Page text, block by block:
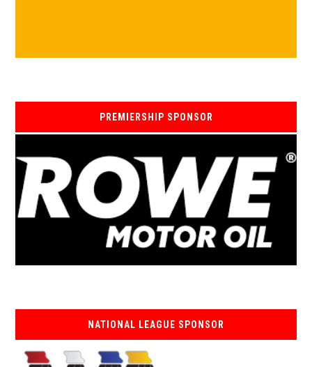
PREMIERSHIP SPONSOR
NATIONAL LEAGUE SPONSOR